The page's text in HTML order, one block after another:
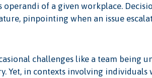
operandi of a given workplace.
pinpointing when an issue
challenges like a team being
Yet, in contexts involving